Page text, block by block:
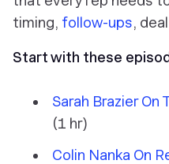
timing, follow-ups,
Start with these
Sarah Brazier On
(1 hr)
Colin Nanka On